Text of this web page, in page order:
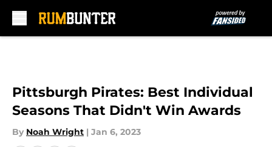
Pittsburgh Pirates: Best Individual
Seasons That Didn't Win Awards
By Noah Wright | Jan 6, 2023